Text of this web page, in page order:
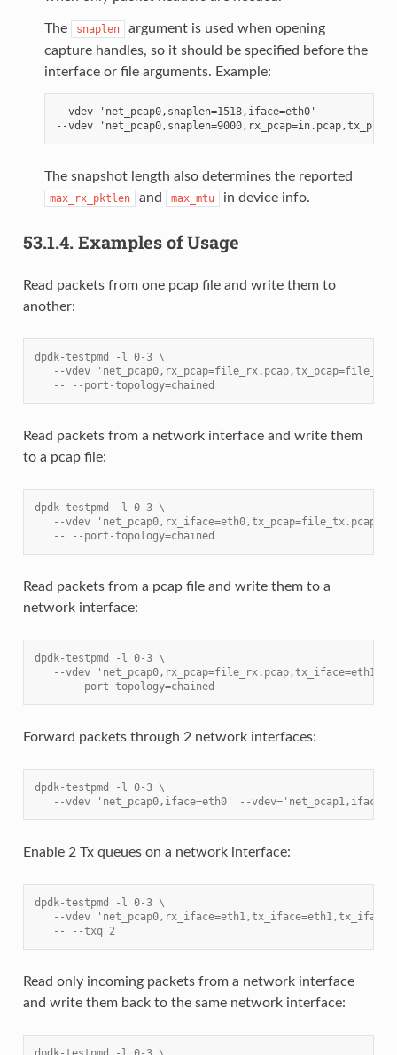
The snaplen
argument is used when opening
capture handles, so it should be specified before the
interface or file arguments. Example:
--vdev 'net_pcap0,snaplen=1518,iface=eth0'
The snapshot length also determines the reported
max_rx_pktlen and max_mtu in device info.
53.1.4. Examples of Usage
Read packets from one pcap file and write them to
another:
dpdk-testpmd -l 0-3 \
--vdev
   -- --port-topology=chained
Read packets from a network interface and write them
to a pcap file:
dpdk-testpmd -l 0-3 \
   --vdev 'net_pcap0,rx_iface=eth0,tx_pcap=file_tx.pcap' \
   -- --port-topology=chained
Read packets from a pcap file and write them to a
network interface:
dpdk-testpmd -l 0-3 \
   --vdev 'net_pcap0,rx_pcap=file_rx.pcap,tx_iface=eth1' \
   -- --port-topology=chained
Forward packets through 2 network interfaces:
dpdk-testpmd -l 0-3 \
--vdev 'net_pcap0,iface=eth0' --
Enable 2 Tx queues on a network interface:
dpdk-testpmd -l 0-3 \
--vdev
   -- --txq 2
Read only incoming packets from a network interface
and write them back to the same network interface: